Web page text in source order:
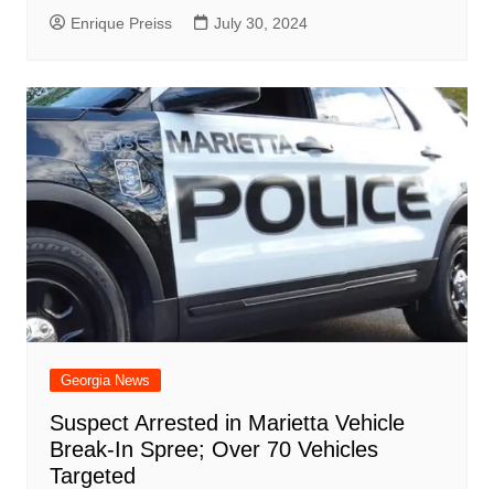
Enrique Preiss July 30, 2024
Georgia News
Suspect Arrested in Marietta Vehicle
Break-In Spree; Over 70 Vehicles
Targeted